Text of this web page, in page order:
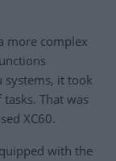
more complex
systems, it took
That was
XC60.
with the